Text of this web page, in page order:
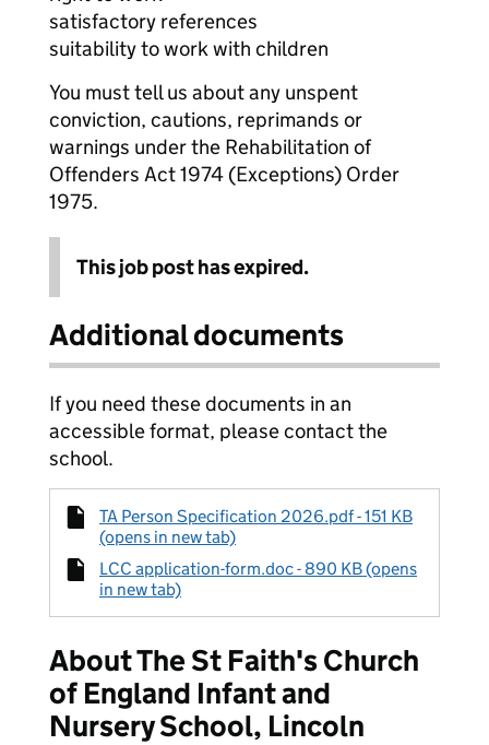
satisfactory references
suitability to work with children
You must tell us about any unspent
conviction, cautions, reprimands or
warnings under the Rehabilitation of
Offenders Act 1974 (Exceptions) Order
1975.
This job post has expired.
Additional documents
If you need these documents in an
accessible format, please contact the
school.
TA Person Specification 2026.pdf - 151 KB
(opens in new tab)
LCC application-form.doc - 890 KB (opens
in new tab)
About The St Faith's Church
of England Infant and
Nursery School, Lincoln